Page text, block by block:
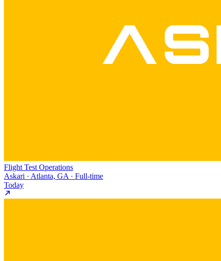
Flight Test Operations
Askari · Atlanta, GA · Full-time
Today